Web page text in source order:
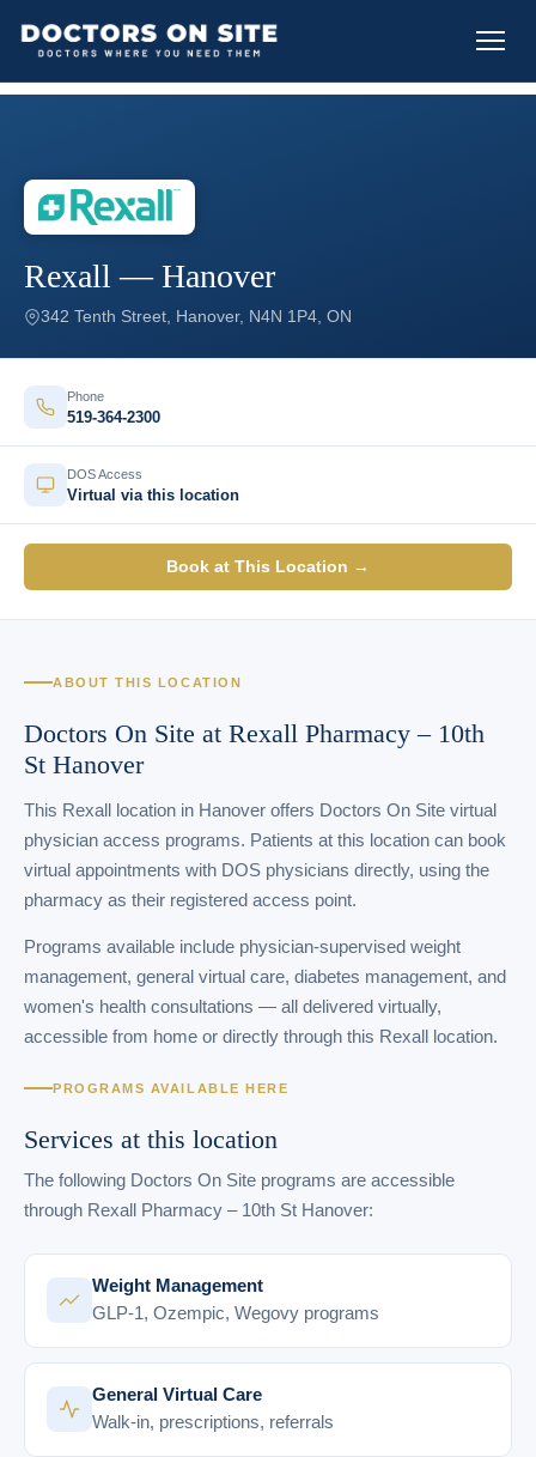
Rexall — Hanover
342 Tenth Street, Hanover, N4N 1P4, ON
Phone
519-364-2300
DOS Access
Virtual via this location
Book at This Location →
ABOUT THIS LOCATION
Doctors On Site at Rexall Pharmacy – 10th
St Hanover
This Rexall location in Hanover offers Doctors On Site virtual
physician access programs. Patients at this location can book
virtual appointments with DOS physicians directly, using the
pharmacy as their registered access point.
Programs available include physician-supervised weight
management, general virtual care, diabetes management, and
women's health consultations — all delivered virtually,
accessible from home or directly through this Rexall location.
PROGRAMS AVAILABLE HERE
Services at this location
The following Doctors On Site programs are accessible
through Rexall Pharmacy – 10th St Hanover:
Weight Management
GLP-1, Ozempic, Wegovy programs
General Virtual Care
Walk-in, prescriptions, referrals